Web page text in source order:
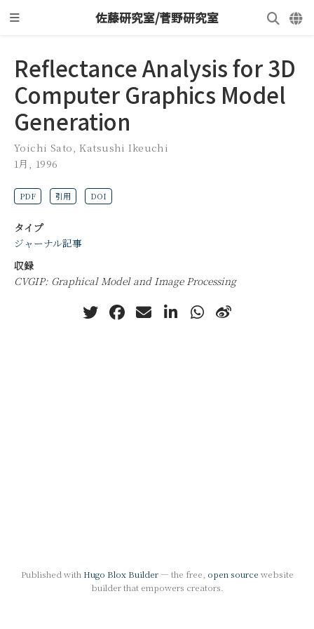
佐藤研究室/菅野研究室
Reflectance Analysis for 3D
Computer Graphics Model
Generation
Yoichi Sato ,Katsushi Ikeuchi
1月, 1996
PDF 引用 DOI
タイプ
ジャーナル記事
収録
CVGIP: Graphical Model and Image Processing
Published with Hugo Blox Builder— the free, open source website
builder that empowers creators.